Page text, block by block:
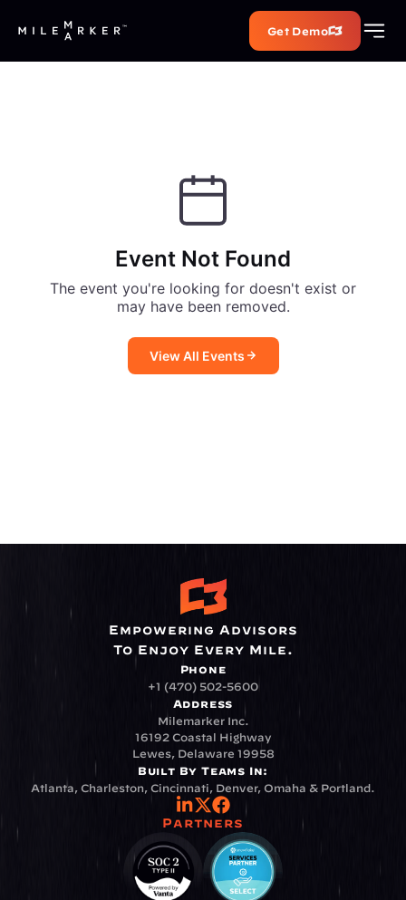
Get Demo
Event Not Found
The event you're looking for doesn't exist or
may have been removed.
View All Events
Empowering Advisors
To Enjoy Every Mile.
Phone
+1 (470) 502-5600
Address
Milemarker Inc.
16192 Coastal Highway
Lewes, Delaware 19958
Built By Teams In:
Atlanta, Charleston, Cincinnati, Denver, Omaha & Portland.
Partners